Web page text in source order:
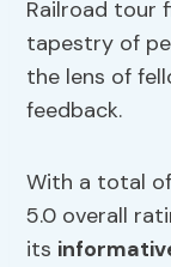
Railroad tour
tapestry of
the lens of
feedback.
With a total
5.0 overall
its